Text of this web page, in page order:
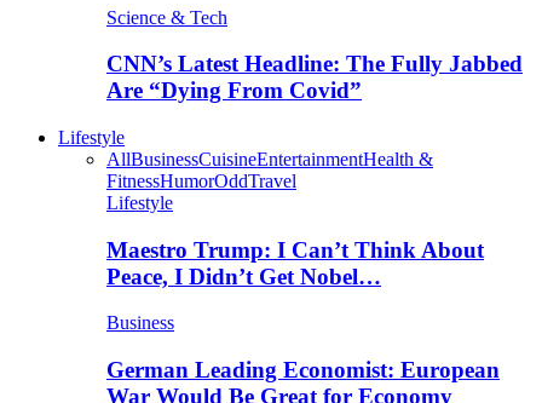
Science & Tech
CNN’s Latest Headline: The Fully Jabbed
Are “Dying From Covid”
Lifestyle
AllBusinessCuisineEntertainmentHealth &
FitnessHumorOddTravel
Lifestyle
Maestro Trump: I Can’t Think About
Peace, I Didn’t Get Nobel…
Business
German Leading Economist: European
War Would Be Great for Economy